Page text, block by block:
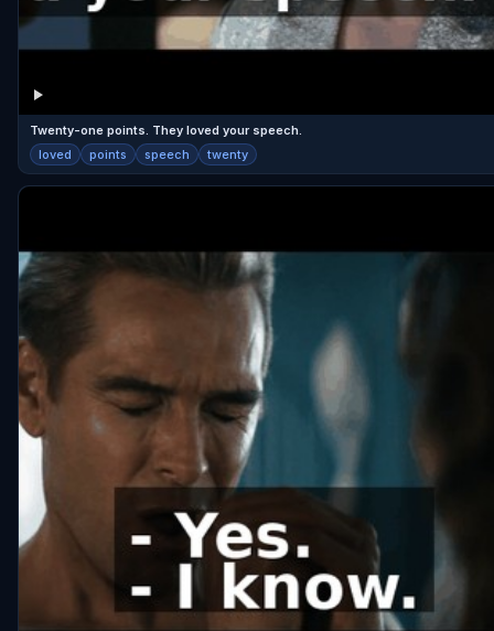
Twenty-one points. They loved your speech.
loved points speech twenty